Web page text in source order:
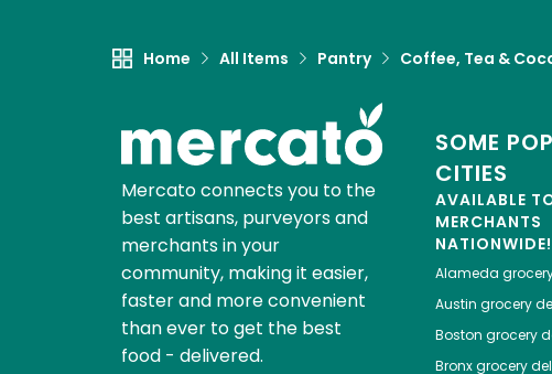
Home All Items Pantry Coffee, Tea &
Mercato connects you to the
best artisans, purveyors and
merchants in your
community, making it easier,
faster and more convenient
than ever to get the best
food - delivered.
SOME
CITIES
AVAILABLE
MERCHANTS
NATIONWIDE!
Alameda
Austin grocery
Boston grocery
Bronxgrocery